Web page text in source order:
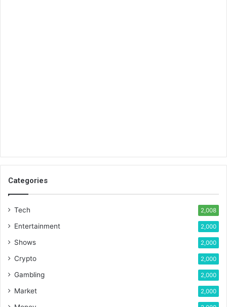
Categories
Tech 2,008
Entertainment 2,000
Shows 2,000
Crypto 2,000
Gambling 2,000
Market 2,000